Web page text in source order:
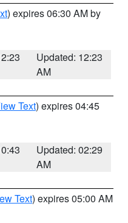
) expires 06:30 AM by
Updated: 12:23
AM
Text) expires 04:45
Updated: 02:29
AM
Text) expires 05:00 AM